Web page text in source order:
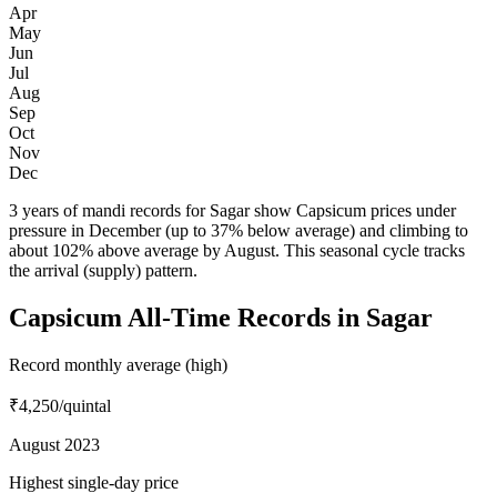
Apr
May
Jun
Jul
Aug
Sep
Oct
Nov
Dec
3 years of mandi records for Sagar show Capsicum prices under
pressure in December (up to 37% below average) and climbing to
about 102% above average by August. This seasonal cycle tracks
the arrival (supply) pattern.
Capsicum All-Time Records in Sagar
Record monthly average (high)
₹4,250/quintal
August 2023
Highest single-day price